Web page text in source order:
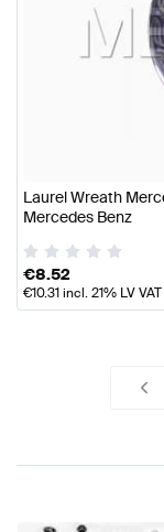
Laurel Wreath
Mercedes Benz
€8.52
€10.31incl. 21% LV VAT